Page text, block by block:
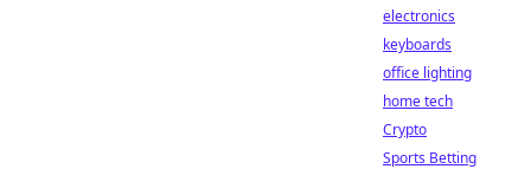
electronics
keyboards
office lighting
home tech
Crypto
Sports Betting